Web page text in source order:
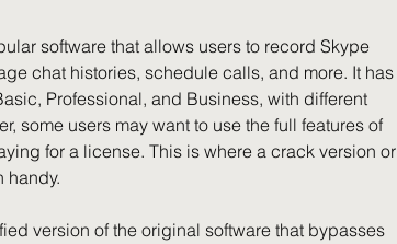
chat histories, schedule calls, and more. It has
Professional, and Business, with different
some users may want to use the full features of
for a license. This is where a crack version or
handy.